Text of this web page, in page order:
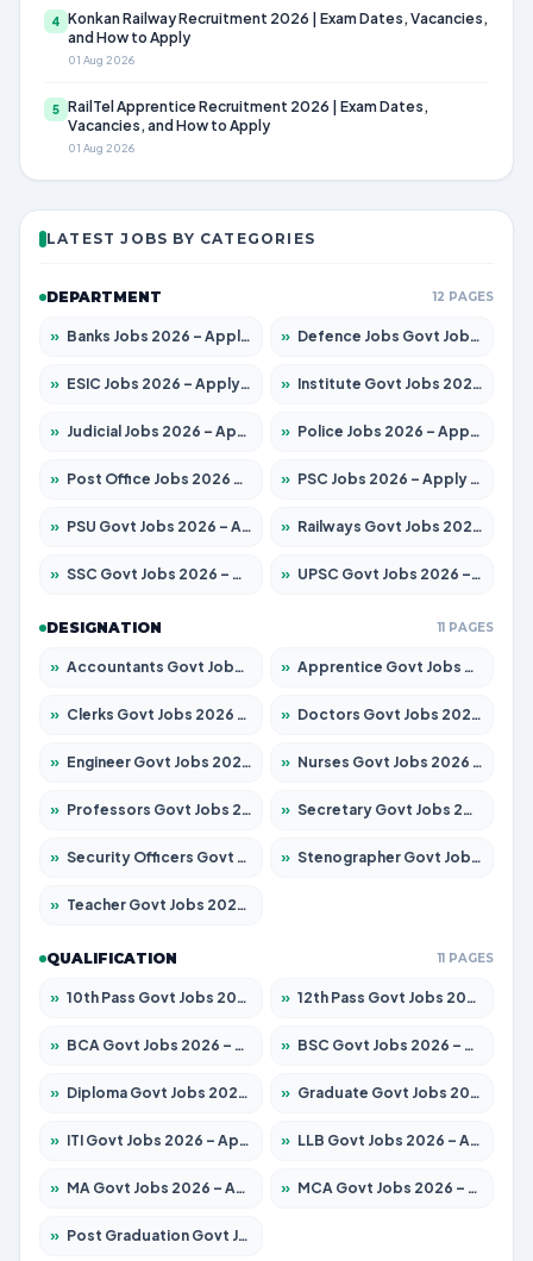
4 Konkan Railway Recruitment 2026 | Exam Dates, Vacancies,
and How to Apply
01 Aug 2026
5 RailTel Apprentice Recruitment 2026 | Exam Dates,
Vacancies, and How to Apply
01 Aug 2026
LATEST JOBS BY CATEGORIES
DEPARTMENT 12 PAGES
» Banks Jobs 2026 – Apply for 14299 Posts » Defence Jobs Govt Jobs 2026 – Apply for 4651 Posts
» ESIC Jobs 2026 – Apply for 141 Posts » Institute Govt Jobs 2026 – Apply for 5127 Posts
» Judicial Jobs 2026 – Apply for 1039 Posts » Police Jobs 2026 – Apply for 8326 Posts
» Post Office Jobs 2026 – Apply Online » PSC Jobs 2026 – Apply for 3077 Posts
» PSU Govt Jobs 2026 – Apply for 11032 Posts » Railways Govt Jobs 2026 – Apply for 13529 Posts
» SSC Govt Jobs 2026 – Apply for 14312 Posts » UPSC Govt Jobs 2026 – Apply for 868 Posts
DESIGNATION 11 PAGES
» Accountants Govt Jobs 2026 – Apply for 2503 Posts » Apprentice Govt Jobs 2026 – Apply for 15100 Posts
» Clerks Govt Jobs 2026 – Apply for 12074 Posts » Doctors Govt Jobs 2026 – Apply for 498 Posts
» Engineer Govt Jobs 2026 – Apply for 9919 Posts » Nurses Govt Jobs 2026 – Apply for 3039 Posts
» Professors Govt Jobs 2026 – Apply for 1218 Posts » Secretary Govt Jobs 2026 – Apply for 106 Posts
» Security Officers Govt Jobs 2026 – Apply for 14 Posts » Stenographer Govt Jobs 2026 – Apply for 682 Posts
» Teacher Govt Jobs 2026 – Apply for 13323 Posts
QUALIFICATION 11 PAGES
» 10th Pass Govt Jobs 2026 – Apply for 7553 Posts » 12th Pass Govt Jobs 2026 – Apply for 24241 Posts
» BCA Govt Jobs 2026 – Apply for 789 Posts » BSC Govt Jobs 2026 – Apply for 15534 Posts
» Diploma Govt Jobs 2026 – Apply for 21217 Posts » Graduate Govt Jobs 2026 – Apply for 20687 Posts
» ITI Govt Jobs 2026 – Apply for 18673 Posts » LLB Govt Jobs 2026 – Apply for 1039 Posts
» MA Govt Jobs 2026 – Apply for 264 Posts » MCA Govt Jobs 2026 – Apply for 2637 Posts
» Post Graduation Govt Jobs 2026 – Apply for 1964 Posts